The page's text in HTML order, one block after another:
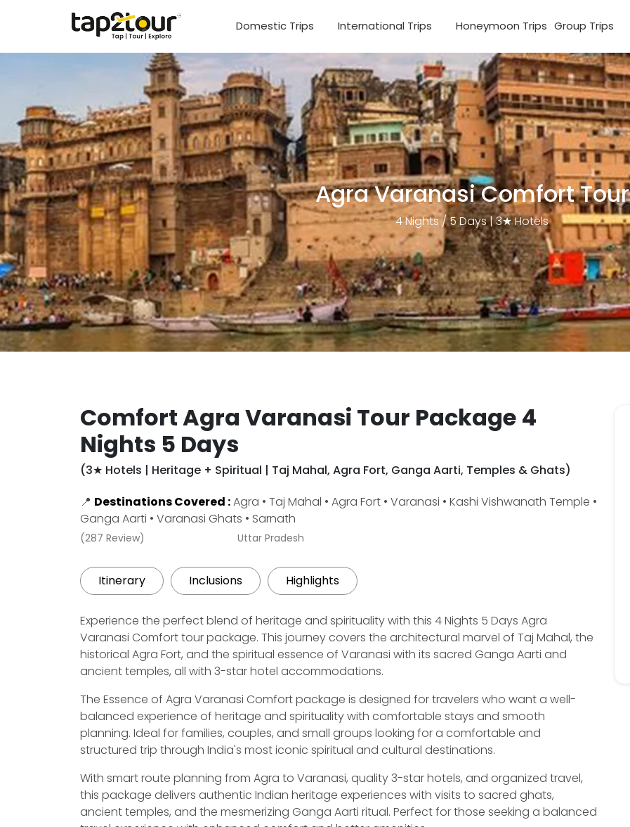
Domestic Trips International Trips Honeymoon Trips Group Trips
Agra Varanasi Comfort Tour
4 Nights / 5 Days | 3★ Hotels
Comfort Agra Varanasi Tour Package 4
Nights 5 Days
(3★ Hotels | Heritage + Spiritual | Taj Mahal, Agra Fort, Ganga Aarti, Temples & Ghats)
📍 Destinations Covered :Agra • Taj Mahal • Agra Fort • Varanasi • Kashi Vishwanath Temple •
Ganga Aarti • Varanasi Ghats • Sarnath
(287 Review) Uttar Pradesh
Itinerary Inclusions Highlights
Experience the perfect blend of heritage and spirituality with this 4 Nights 5 Days Agra
Varanasi Comfort tour package. This journey covers the architectural marvel of Taj Mahal, the
historical Agra Fort, and the spiritual essence of Varanasi with its sacred Ganga Aarti and
ancient temples, all with 3-star hotel accommodations.
The Essence of Agra Varanasi Comfort package is designed for travelers who want a well-
balanced experience of heritage and spirituality with comfortable stays and smooth
planning. Ideal for families, couples, and small groups looking for a comfortable and
structured trip through India's most iconic spiritual and cultural destinations.
With smart route planning from Agra to Varanasi, quality 3-star hotels, and organized travel,
this package delivers authentic Indian heritage experiences with visits to sacred ghats,
ancient temples, and the mesmerizing Ganga Aarti ritual. Perfect for those seeking a balanced